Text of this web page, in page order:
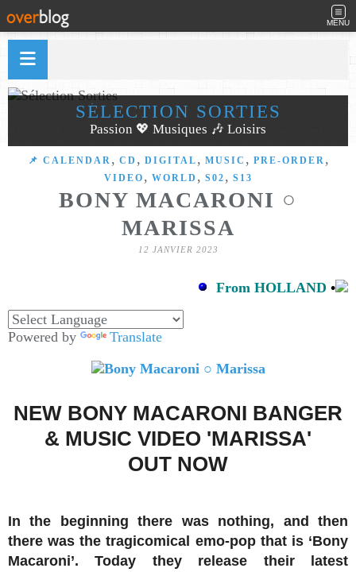
MENU
SÉLECTION SORTIES
Passion 💖 Musiques 🎶 Loisirs
📌 CALENDAR , CD , DIGITAL , MUSIC , PRE-ORDER ,
VIDEO , WORLD , S02 , S13
BONY MACARONI ○
MARISSA
12 JANVIER 2023
From HOLLAND •
Powered by Translate
NEW BONY MACARONI BANGER
& MUSIC VIDEO 'MARISSA'
OUT NOW
In the beginning there was nothing, and then
there was the tragicomical emo-pop that is ‘Bony
Macaroni’. Today they release their latest